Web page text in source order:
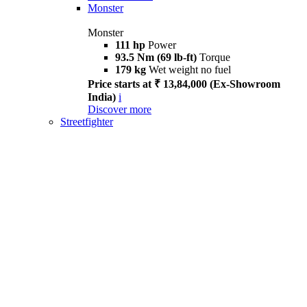
Monster
Monster
111 hp Power
93.5 Nm (69 lb-ft) Torque
179 kg Wet weight no fuel
Price starts at ₹ 13,84,000 (Ex-Showroom
India) i
Discover more
Streetfighter